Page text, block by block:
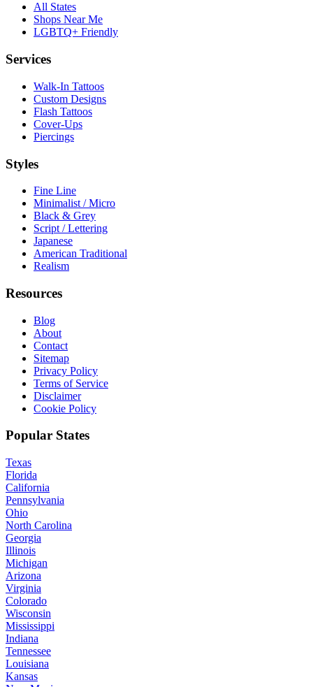
All States
Shops Near Me
LGBTQ+ Friendly
Services
Walk-In Tattoos
Custom Designs
Flash Tattoos
Cover-Ups
Piercings
Styles
Fine Line
Minimalist / Micro
Black & Grey
Script / Lettering
Japanese
American Traditional
Realism
Resources
Blog
About
Contact
Sitemap
Privacy Policy
Terms of Service
Disclaimer
Cookie Policy
Popular States
Texas
Florida
California
Pennsylvania
Ohio
North Carolina
Georgia
Illinois
Michigan
Arizona
Virginia
Colorado
Wisconsin
Mississippi
Indiana
Tennessee
Louisiana
Kansas